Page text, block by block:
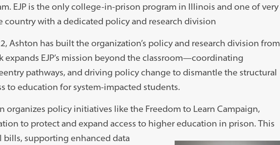
EJP is the only college-in-prison program in Illinois and one of very
country with a dedicated policy and research division
Ashton has built the organization’s policy and research division from
expands EJP’s mission beyond the classroom—coordinating
pathways, and driving policy change to dismantle the structural
to education for system-impacted students.
organizes policy initiatives like the Freedom to Learn Campaign,
to protect and expand access to higher education in prison. This
supporting enhanced data